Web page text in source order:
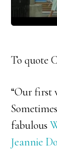
To quote
“Our first
fabulous
Jeannie